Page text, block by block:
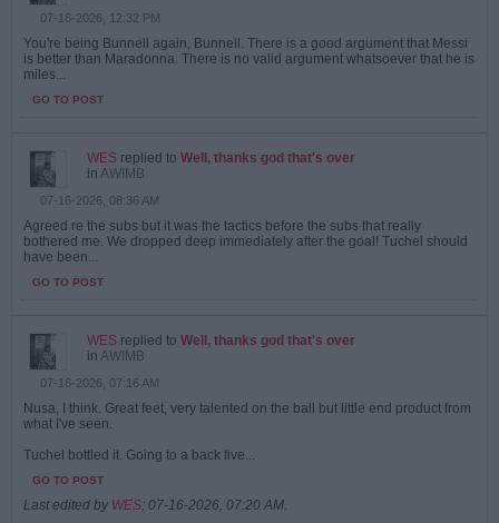
07-16-2026, 12:32 PM
You're being Bunnell again, Bunnell. There is a good argument that Messi
is better than Maradonna. There is no valid argument whatsoever that he is
miles...
GO TO POST
WES replied to Well, thanks god that's over
in AWIMB
07-16-2026, 08:36 AM
Agreed re the subs but it was the tactics before the subs that really
bothered me. We dropped deep immediately after the goal! Tuchel should
have been...
GO TO POST
WES replied to Well, thanks god that's over
in AWIMB
07-16-2026, 07:16 AM
Nusa, I think. Great feet, very talented on the ball but little end product from
what I've seen.
Tuchel bottled it. Going to a back five...
GO TO POST
Last edited by WES; 07-16-2026, 07:20 AM.